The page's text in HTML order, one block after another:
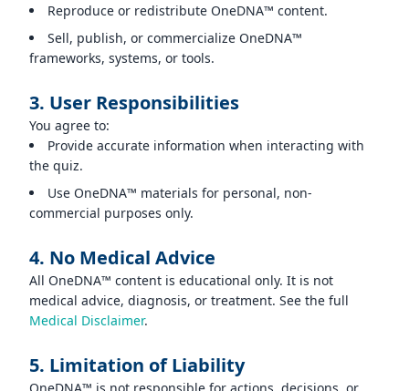
Reproduce or redistribute OneDNA™ content.
Sell, publish, or commercialize OneDNA™
frameworks, systems, or tools.
3. User Responsibilities
You agree to:
Provide accurate information when interacting with
the quiz.
Use OneDNA™ materials for personal, non-
commercial purposes only.
4. No Medical Advice
All OneDNA™ content is educational only. It is not
medical advice, diagnosis, or treatment. See the full
Medical Disclaimer.
5. Limitation of Liability